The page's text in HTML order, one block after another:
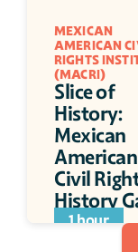
MEXICAN
AMERICAN
RIGHTS
(MACRI)
Slice of
History:
Mexican
American
Civil
History
Day
1 hour